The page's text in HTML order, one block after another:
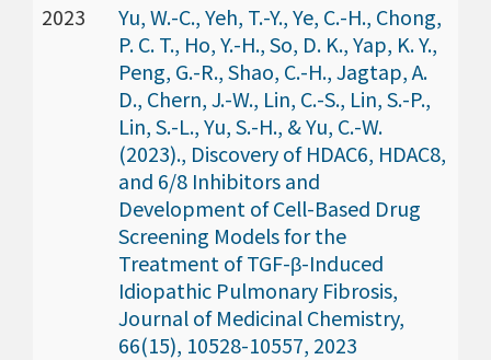
2023
Yu, W.-C., Yeh, T.-Y., Ye, C.-H., Chong,
P. C. T., Ho, Y.-H., So, D. K., Yap, K. Y.,
Peng, G.-R., Shao, C.-H., Jagtap, A.
D., Chern, J.-W., Lin, C.-S., Lin, S.-P.,
Lin, S.-L., Yu, S.-H., & Yu, C.-W.
(2023)., Discovery of HDAC6, HDAC8,
and 6/8 Inhibitors and
Development of Cell-Based Drug
Screening Models for the
Treatment of TGF-β-Induced
Idiopathic Pulmonary Fibrosis,
Journal of Medicinal Chemistry,
66(15), 10528-10557, 2023